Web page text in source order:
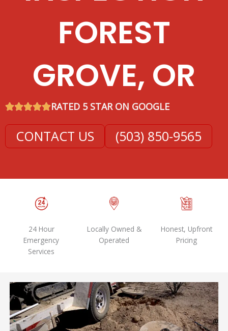
FOREST
GROVE, OR
RATED 5 STAR ON GOOGLE
CONTACT US (503) 850-9565
24 Hour
Emergency
Services
Locally Owned &
Operated
Honest, Upfront
Pricing